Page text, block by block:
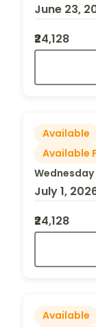
June 23,
₹24,128
Available
Available
Wednesday
July 1,
₹24,128
Available